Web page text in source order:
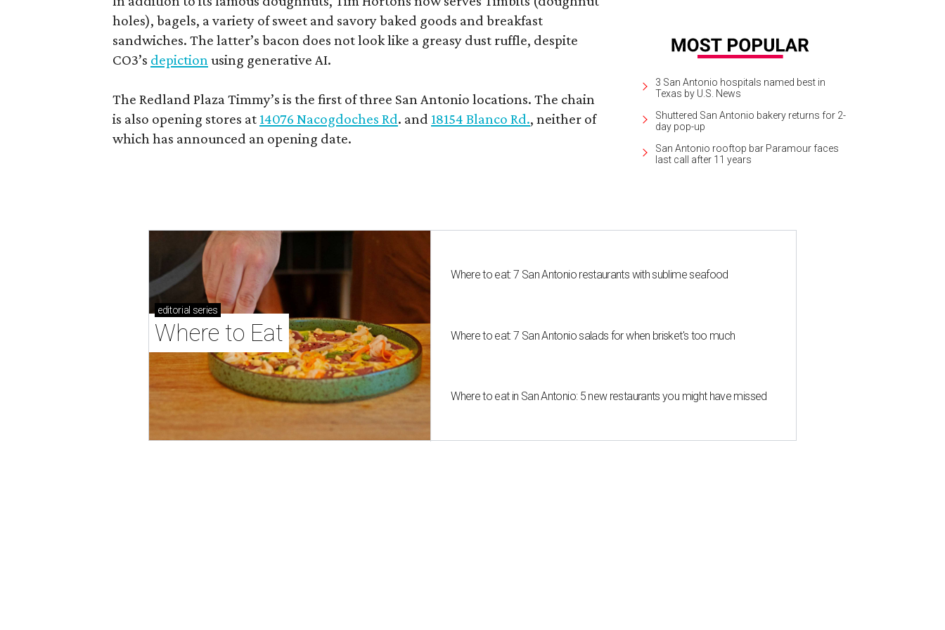
holes), bagels, a variety of sweet and savory baked goods and breakfast
sandwiches. The latter’s bacon does not look like a greasy dust ruffle, despite
CO3’s depiction using generative AI.
The Redland Plaza Timmy’s is the first of three San Antonio locations. The chain
is also opening stores at 14076 Nacogdoches Rd. and 18154 Blanco Rd., neither of
which has announced an opening date.
3 San Antonio hospitals named best in
Texas by U.S. News
Shuttered San Antonio bakery returns for 2-
day pop-up
San Antonio rooftop bar Paramour faces
last call after 11 years
editorial series
Where to Eat
Where to eat: 7 San Antonio restaurants with sublime seafood
Where to eat: 7 San Antonio salads for when brisket's too much
Where to eat in San Antonio: 5 new restaurants you might have missed